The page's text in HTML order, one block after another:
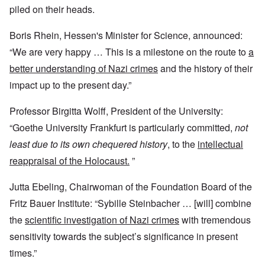
piled on their heads.
Boris Rhein, Hessen's Minister for Science, announced:
“We are very happy … This is a milestone on the route toa
better understanding of Nazi crimesand the history of their
impact up to the present day.”
Professor Birgitta Wolff, President of the University:
“Goethe University Frankfurt is particularly committed, not
least due to its own chequered history, to the intellectual
reappraisal of the Holocaust. ”
Jutta Ebeling, Chairwoman of the Foundation Board of the
Fritz Bauer Institute: “Sybille Steinbacher … [will] combine
thescientific investigation of Nazi crimeswith tremendous
sensitivity towards the subject’s significance in present
times.”